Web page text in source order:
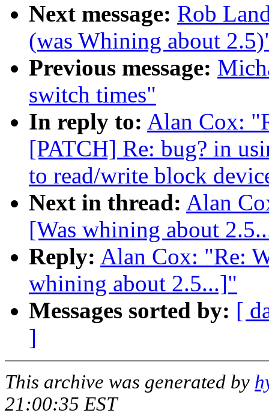
Next message: Rob
(was Whining about
Previous message:
switch times"
In reply to: Alan Cox:
[PATCH] Re: bug? in
to read/write block
Next in thread: Alan
[Was whining about
Reply: Alan Cox: "Re:
whining about 2.5...]"
Messages sorted by: [
]
This archive was generated by
21:00:35 EST